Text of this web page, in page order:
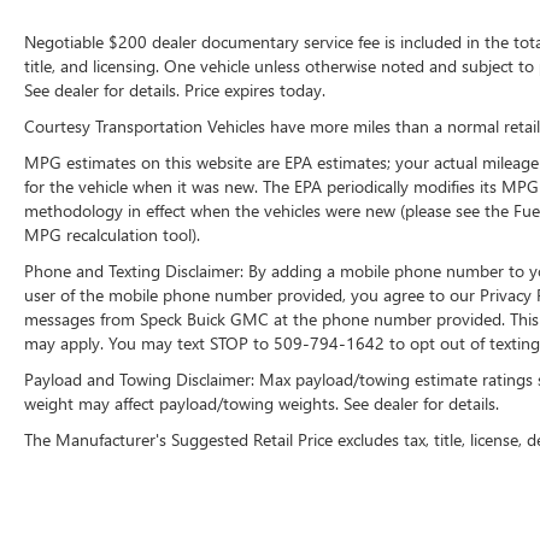
your focus on the road. This 1/2 ton pickup is
equipped with the latest generation of XM/Sirius
Radio. See what's behind you with the back up
camera on this vehicle.
Packages
Quick Order Package 27W. Rebel Level 2
Equipment Group: 1-Year SiriusXM Subscription;
Google Android Auto; Uconnect 5WW Navigation
with 12.0" Display Radio; For More Info. Call 888-
539-7474; USB Mobile Projection; Rear Window
Defroster; Rain-Sensing Windshield Wipers; For
Details Visit DriveUconnect.ca; Integrated Centre
Stack Radio; Park-Sense Front/rear Park Assist
Sliding Window; Rear Dome Lamp with On/off
Negotiable $200 dealer documentary service fee is included in the
title, and licensing. One vehicle unless otherwise noted and subject
See dealer for details. Price expires today.
Courtesy Transportation Vehicles have more miles than a normal
MPG estimates on this website are EPA estimates; your actual
for the vehicle when it was new. The EPA periodically modifies its
methodology in effect when the vehicles were new (please see the
MPG recalculation tool).
Phone and Texting Disclaimer: By adding a mobile phone number
user of the mobile phone number provided, you agree to our
messages from Speck Buick GMC at the phone number provided.
may apply. You may text STOP to 509-794-1642 to opt out of
Payload and Towing Disclaimer: Max payload/towing estimate
weight may affect payload/towing weights. See dealer for details.
The Manufacturer's Suggested Retail Price excludes tax, title,